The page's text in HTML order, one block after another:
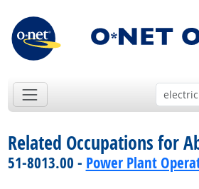
Related Occupations for
51-8013.00 - Power Plant